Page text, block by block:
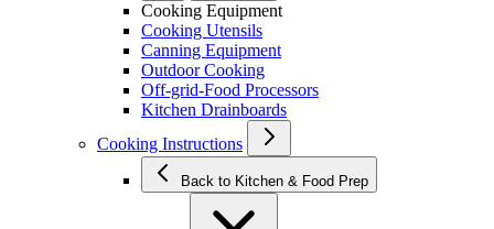
Cooking Equipment
Cooking Utensils
Canning Equipment
Outdoor Cooking
Off-grid-Food Processors
Kitchen Drainboards
Cooking Instructions
Back to Kitchen & Food Prep